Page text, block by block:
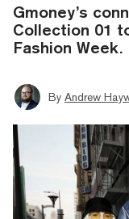
Gmoney’s
Collection 01
Fashion
By Andrew